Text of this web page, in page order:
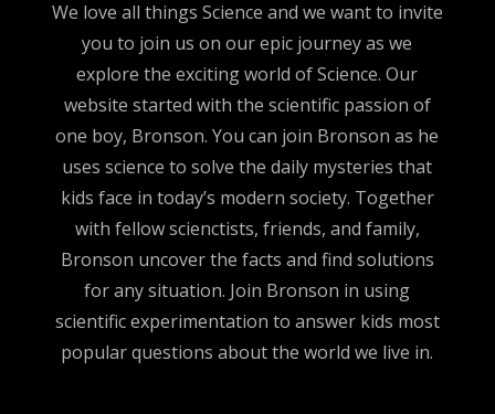
We love all things Science and we want to invite
you to join us on our epic journey as we
explore the exciting world of Science. Our
website started with the scientific passion of
one boy, Bronson. You can join Bronson as he
uses science to solve the daily mysteries that
kids face in today’s modern society. Together
with fellow scienctists, friends, and family,
Bronson uncover the facts and find solutions
for any situation. Join Bronson in using
scientific experimentation to answer kids most
popular questions about the world we live in.